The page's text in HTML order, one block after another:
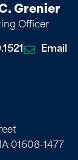
Grenier
Officer
Email
01608-1477